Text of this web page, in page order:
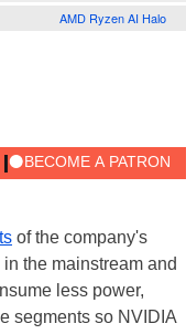
AMD Ryzen AI Halo
of the company's
the mainstream and
less power,
segments so NVIDIA